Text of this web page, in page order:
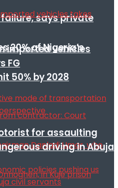
says private
20% of Nigeria’s
50% by 2028
imported vehicles
FG
for assaulting
driving in Abuja